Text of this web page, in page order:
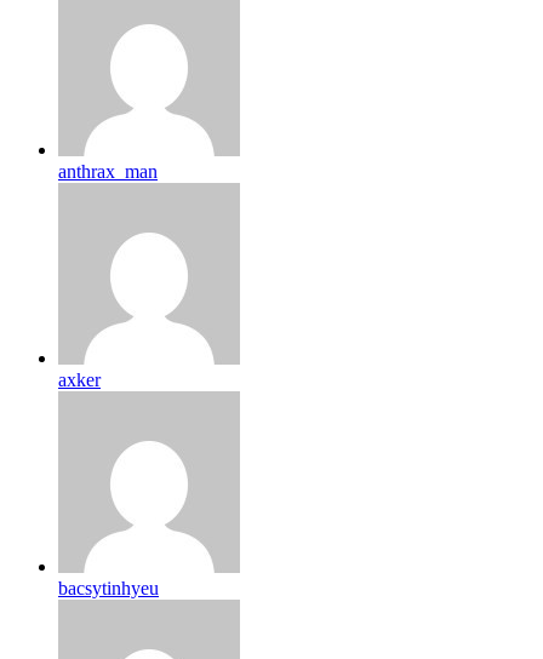
anthrax_man
axker
bacsytinhyeu